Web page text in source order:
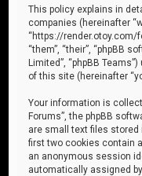
This policy explains in
companies (hereinafter
“https://render.otoy.com/
“them”, “their”, “phpBB
Limited”, “phpBB
of this site (hereinafter
Your information is
Forums”, the phpBB
are small text files stored
first two cookies contain
an anonymous session
automatically assigned